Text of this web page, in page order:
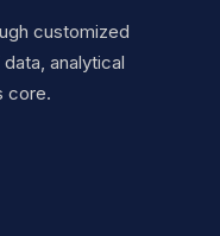
customized
analytical
core.